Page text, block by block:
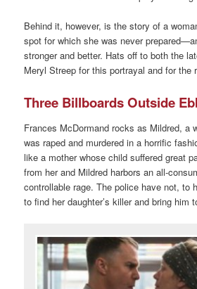
Behind it, however, is the story of a
spot for which she was never
stronger and better. Hats off to both the
Meryl Streep for this portrayal and for the
Three Billboards Outside
Frances McDormand rocks as Mildred, a
was raped and murdered in a horrific
like a mother whose child suffered great
from her and Mildred harbors an all-
controllable rage. The police have not, to
to find her daughter’s killer and bring him